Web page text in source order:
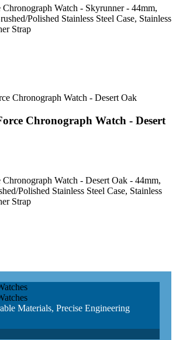
Chronograph Watch - Skyrunner - 44mm,
Polished Stainless Steel Case, Stainless
Strap
Chronograph Watch - Desert
Chronograph Watch - Desert Oak - 44mm,
Polished Stainless Steel Case, Stainless
Strap
Materials, Precise Engineering